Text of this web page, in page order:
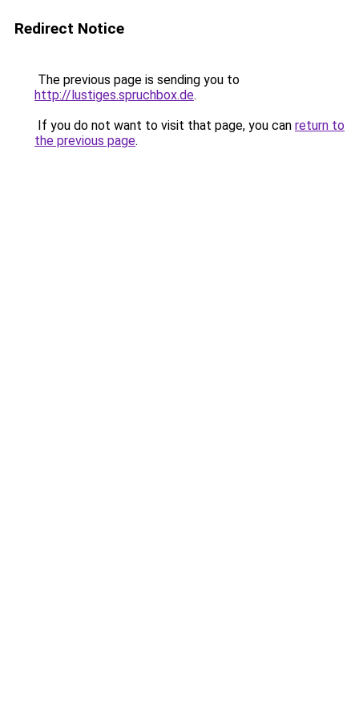
Redirect Notice
The previous page is sending you to
http://lustiges.spruchbox.de.
If you do not want to visit that page, you can return to
the previous page.